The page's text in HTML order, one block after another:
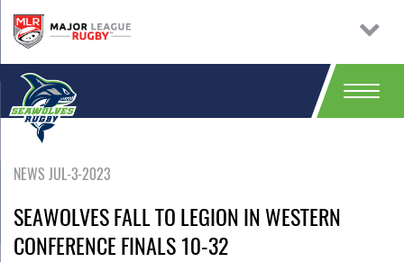
NEWS JUL-3-2023
SEAWOLVES FALL TO LEGION IN WESTERN
CONFERENCE FINALS 10-32